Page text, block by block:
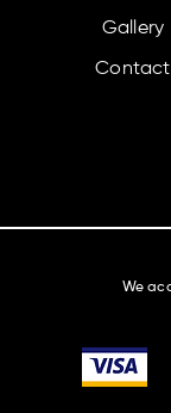
Gallery
Contact
We